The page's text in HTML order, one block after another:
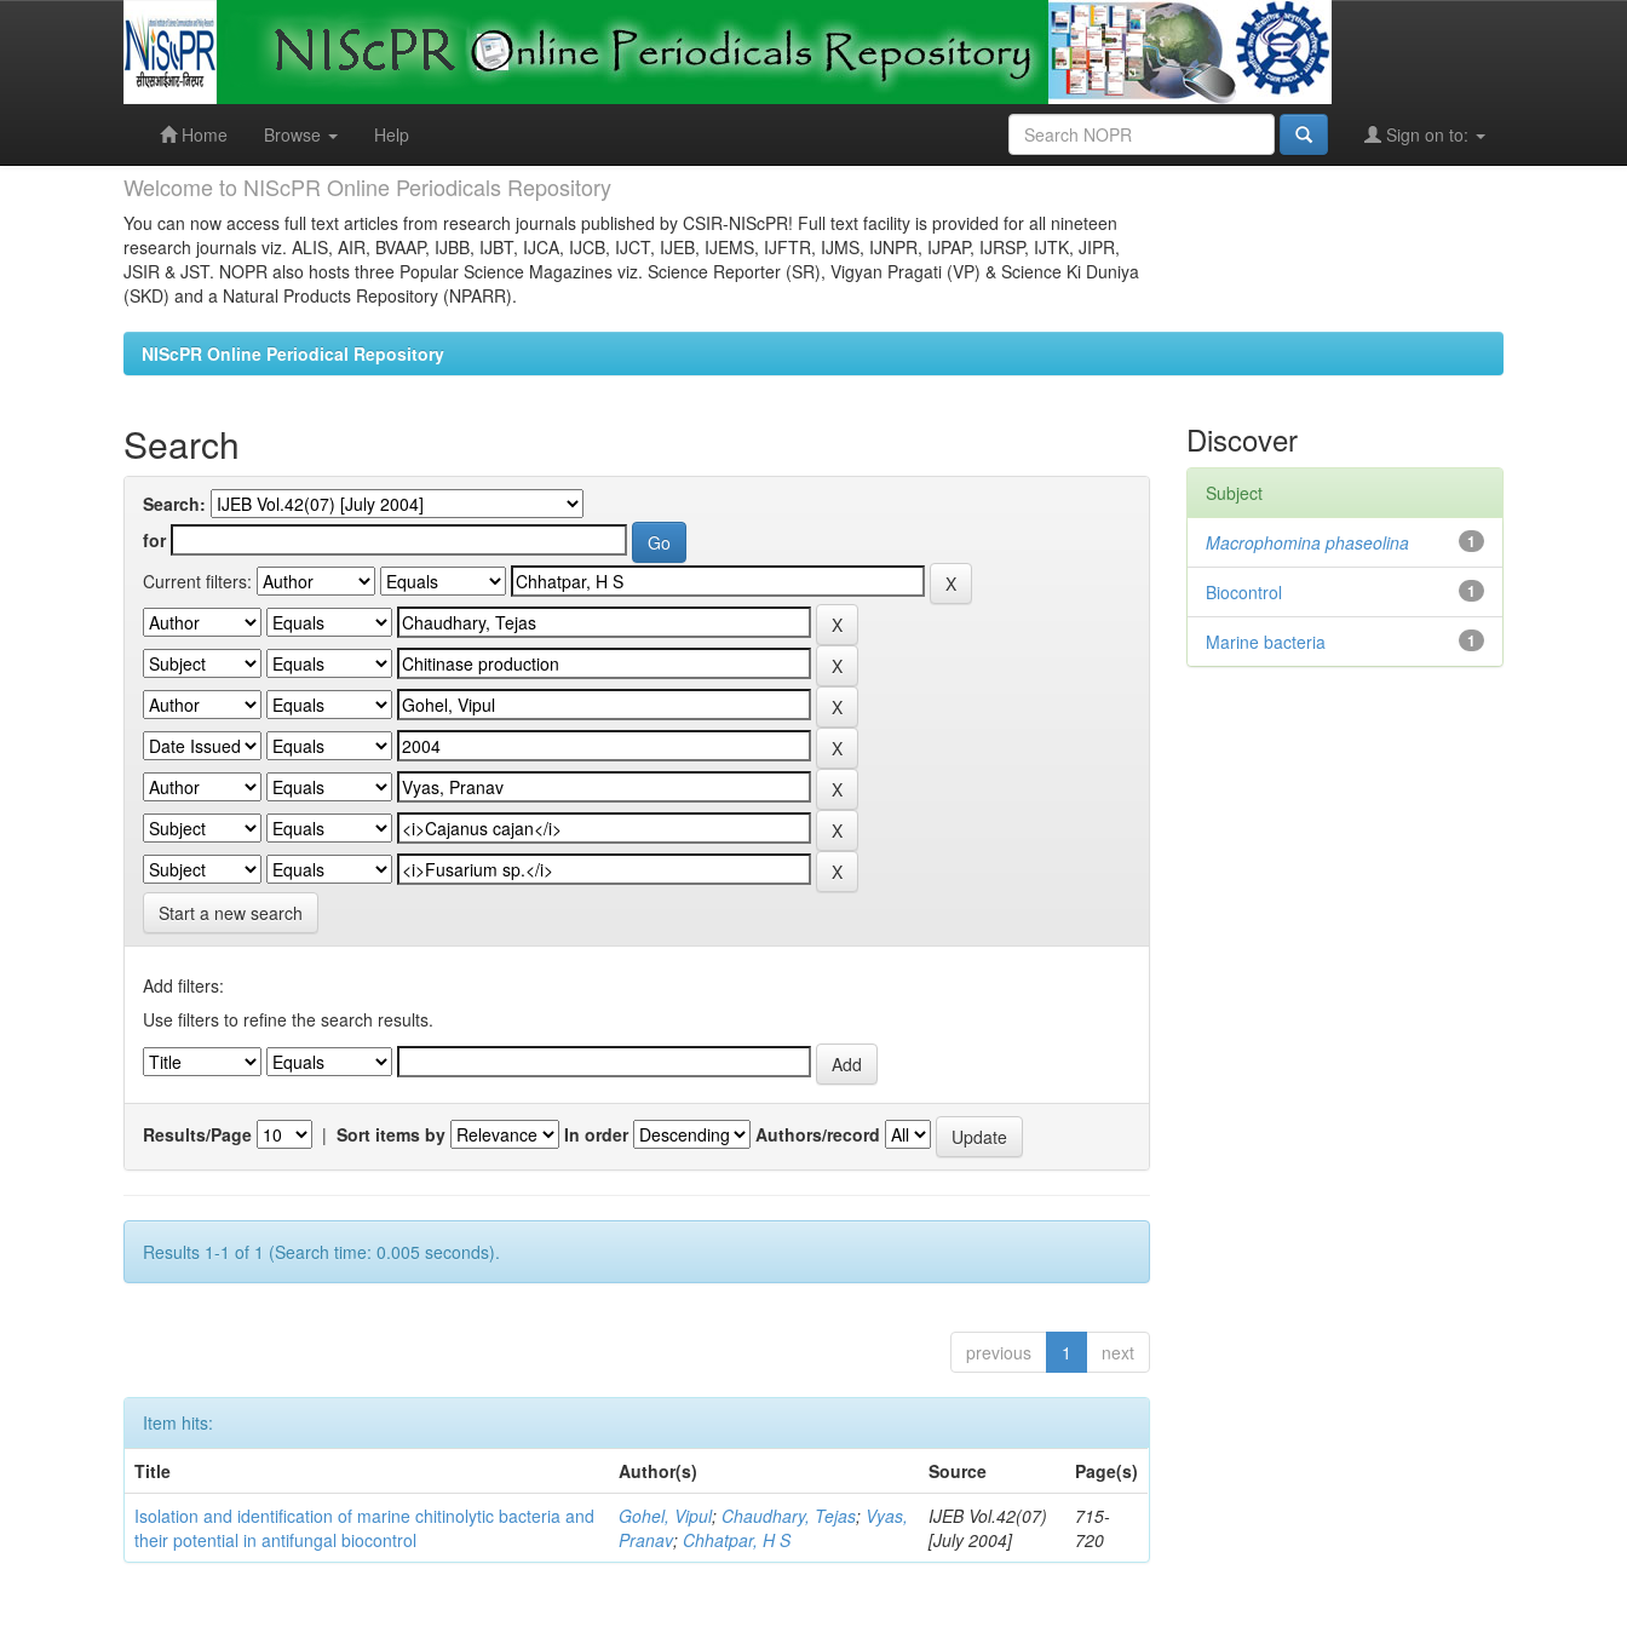
Home
Browse Help Sign on to:
Welcome to NIScPR Online Periodicals Repository
You can now access full text articles from research journals published by CSIR-NIScPR! Full text facility is provided for all nineteen
research journals viz. ALIS, AIR, BVAAP, IJBB, IJBT, IJCA, IJCB, IJCT, IJEB, IJEMS, IJFTR, IJMS, IJNPR, IJPAP, IJRSP, IJTK, JIPR,
JSIR & JST. NOPR also hosts three Popular Science Magazines viz. Science Reporter (SR), Vigyan Pragati (VP) & Science Ki Duniya
(SKD) and a Natural Products Repository (NPARR).
NIScPR Online Periodical Repository
Search
Search:
for
Current filters:
Start a new search
Add filters:
Use filters to refine the search results.
Results/Page | Sort items by In order Authors/record
Results 1-1 of 1 (Search time: 0.005 seconds).
previous 1 next
Item hits:
Title
Author(s) Source
Page(s)
Isolation and identification of marine chitinolytic bacteria and
their potential in antifungal biocontrol
Gohel, Vipul; Chaudhary, Tejas; Vyas,
Pranav; Chhatpar, H S
IJEB Vol.42(07)
[July 2004]
715-
720
Discover
Subject
1
Macrophomina phaseolina
1
Biocontrol
1
Marine bacteria